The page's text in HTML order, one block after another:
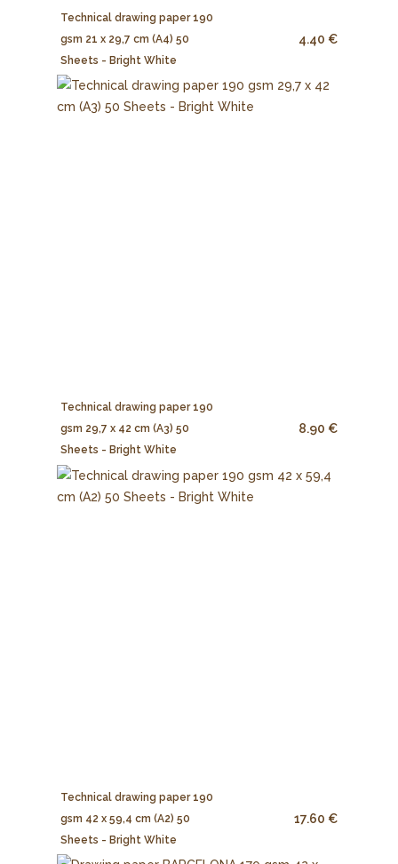
Technical drawing paper 190
gsm 21 x 29,7 cm (A4) 50
Sheets - Bright White
4.40 €
Technical drawing paper 190
gsm 29,7 x 42 cm (A3) 50
Sheets - Bright White
8.90 €
Technical drawing paper 190
gsm 42 x 59,4 cm (A2) 50
Sheets - Bright White
17.60 €